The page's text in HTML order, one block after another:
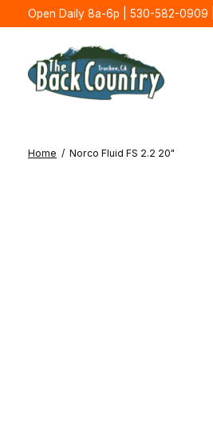
Open Daily 8a-6p | 530-582-0909 |
Home / Norco Fluid FS 2.2 20"